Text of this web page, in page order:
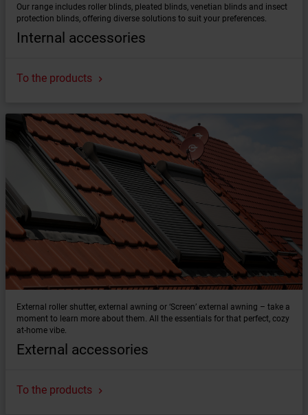
Our range includes roller blinds, pleated blinds, venetian blinds and insect
protection blinds, offering diverse solutions to suit your preferences.
Internal accessories
To the products
External roller shutter, external awning or ‘Screen’ external awning – take a
moment to learn more about them. All the essentials for that perfect, cozy
at-home vibe.
External accessories
To the products